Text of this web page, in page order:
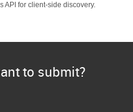
API for client-side discovery.
to submit?